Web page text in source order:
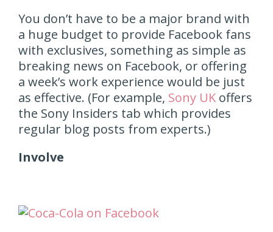
You don’t have to be a major brand with
a huge budget to provide Facebook fans
with exclusives, something as simple as
breaking news on Facebook, or offering
a week’s work experience would be just
as effective. (For example, Sony UK offers
the Sony Insiders tab which provides
regular blog posts from experts.)
Involve